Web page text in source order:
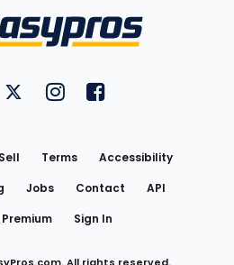
on YouTube
FantasyPros on Twitter
FantasyPros on Instagram
FantasyPros on
Terms
Accessibility
Jobs Contact
API
Premium Sign In